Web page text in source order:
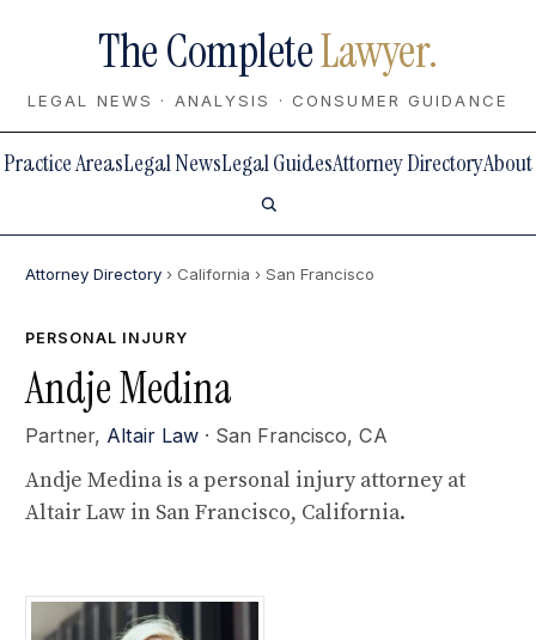
The CompleteLawyer.
LEGAL NEWS · ANALYSIS · CONSUMER GUIDANCE
Practice AreasLegal NewsLegal GuidesAttorney DirectoryAbout
Attorney Directory › California › San Francisco
PERSONAL INJURY
Andje Medina
Partner, Altair Law · San Francisco, CA
Andje Medina is a personal injury attorney at
Altair Law in San Francisco, California.